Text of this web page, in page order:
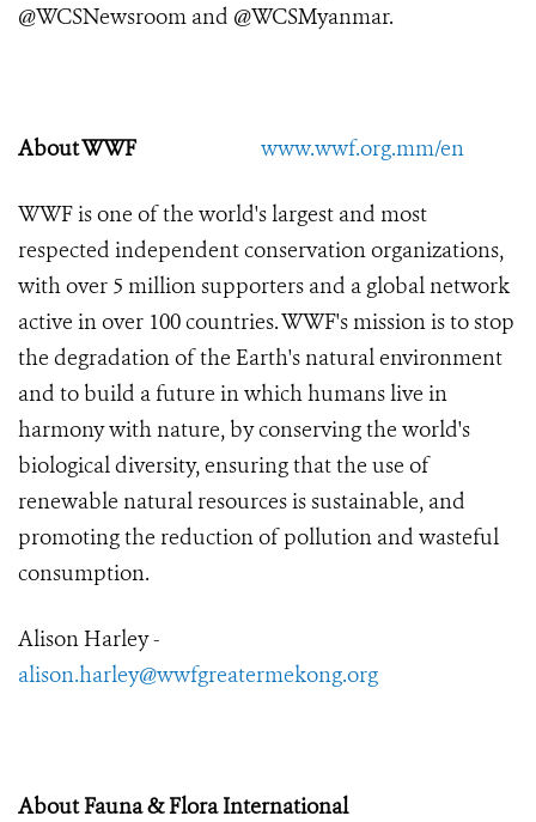
@WCSNewsroom and @WCSMyanmar.
About WWF www.wwf.org.mm/en
WWF is one of the world's largest and most
respected independent conservation organizations,
with over 5 million supporters and a global network
active in over 100 countries. WWF's mission is to stop
the degradation of the Earth's natural environment
and to build a future in which humans live in
harmony with nature, by conserving the world's
biological diversity, ensuring that the use of
renewable natural resources is sustainable, and
promoting the reduction of pollution and wasteful
consumption.
Alison Harley -
alison.harley@wwfgreatermekong.org
About Fauna & Flora International